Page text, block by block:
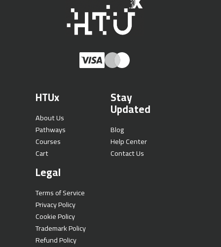
HTUx
About Us
Pathways
Courses
Cart
Stay
Updated
Blog
Help Center
Contact Us
Legal
Terms of Service
Privacy Policy
Cookie Policy
Trademark Policy
Refund Policy